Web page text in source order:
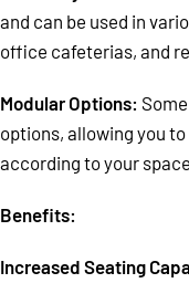
and can be used in
office cafeterias, and
Modular Options:
options, allowing you
according to your
Benefits:
Increased Seating